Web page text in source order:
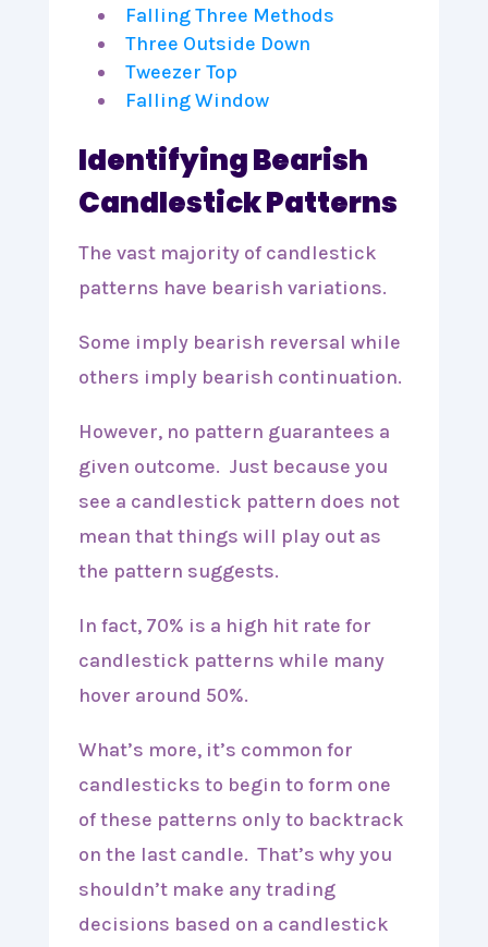
Falling Three Methods
Three Outside Down
Tweezer Top
Falling Window
Identifying Bearish
Candlestick Patterns
The vast majority of candlestick
patterns have bearish variations.
Some imply bearish reversal while
others imply bearish continuation.
However, no pattern guarantees a
given outcome. Just because you
see a candlestick pattern does not
mean that things will play out as
the pattern suggests.
In fact, 70% is a high hit rate for
candlestick patterns while many
hover around 50%.
What’s more, it’s common for
candlesticks to begin to form one
of these patterns only to backtrack
on the last candle. That’s why you
shouldn’t make any trading
decisions based on a candlestick